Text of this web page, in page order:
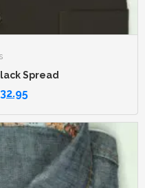
Spread
32.95